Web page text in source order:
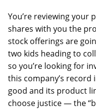
You’re reviewing your
shares with you the
stock offerings are
two kids heading to
so you’re looking for
this company’s
good and its product
choose justice — the